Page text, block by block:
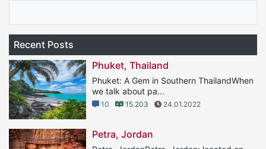
Recent Posts
Phuket, Thailand
Phuket: A Gem in Southern ThailandWhen
we talk about pa...
10 15.203 24.01.2022
Petra, Jordan